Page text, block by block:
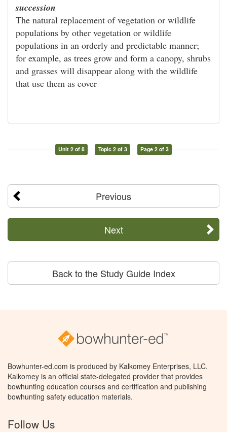
succession
The natural replacement of vegetation or wildlife
populations by other vegetation or wildlife
populations in an orderly and predictable manner;
for example, as trees grow and form a canopy, shrubs
and grasses will disappear along with the wildlife
that use them as cover
Unit 2 of 8 Topic 2 of 3 Page 2 of 3
Previous
Next
Back to the Study Guide Index
Bowhunter-ed.com is produced by Kalkomey Enterprises, LLC.
Kalkomey is an official state-delegated provider that provides
bowhunting education courses and certification and publishing
bowhunting safety education materials.
Follow Us